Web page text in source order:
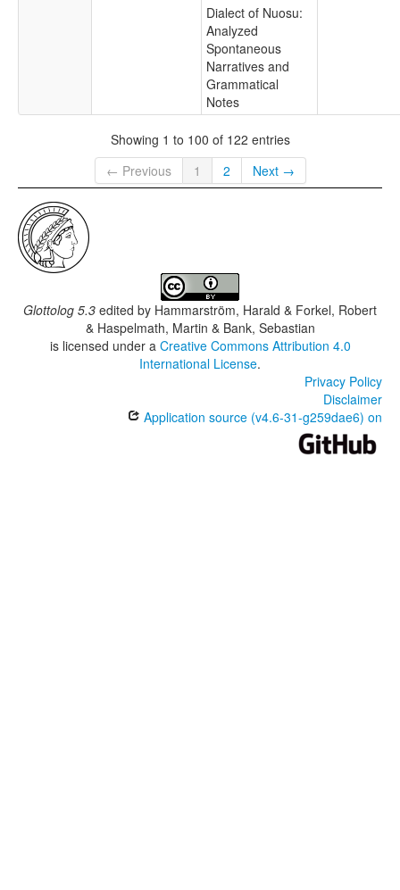
Dialect of Nuosu:
Analyzed
Spontaneous
Narratives and
Grammatical
Notes
Showing 1 to 100 of 122 entries
← Previous
1 2 Next →
Glottolog 5.3 edited by Hammarström, Harald & Forkel, Robert
& Haspelmath, Martin & Bank, Sebastian
is licensed under a Creative Commons Attribution 4.0
International License.
Privacy Policy
Disclaimer
Application source (v4.6-31-g259dae6) on